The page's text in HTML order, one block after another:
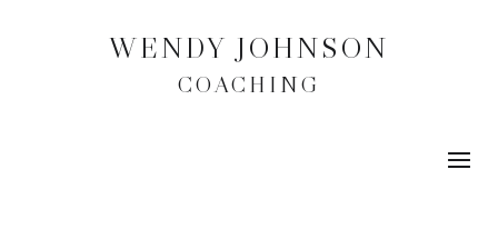
WENDY JOHNSON
COACHING